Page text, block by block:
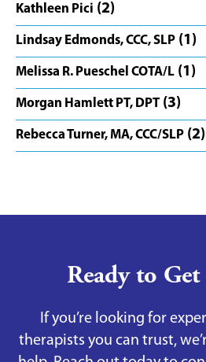
Kathleen Pici (2)
Lindsay Edmonds, CCC, SLP (1)
Melissa R. Pueschel COTA/L (1)
Morgan Hamlett PT, DPT (3)
Rebecca Turner, MA, CCC/SLP (2)
Ready to Get
If you’re looking for
therapists you can trust,